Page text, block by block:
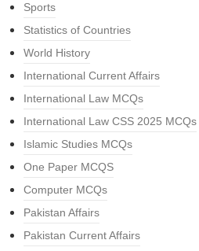
Sports
Statistics of Countries
World History
International Current Affairs
International Law MCQs
International Law CSS 2025 MCQs
Islamic Studies MCQs
One Paper MCQS
Computer MCQs
Pakistan Affairs
Pakistan Current Affairs